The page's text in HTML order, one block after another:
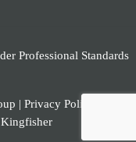
Professional Standards
| Privacy Policy
Kingfisher